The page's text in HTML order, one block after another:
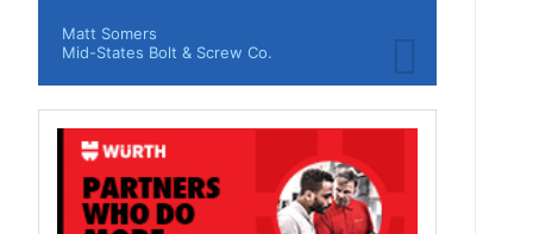
Matt Somers
Mid-States Bolt & Screw Co.